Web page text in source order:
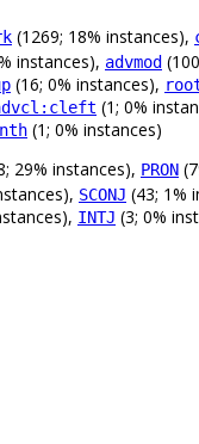
(1269; 18% instances),
instances), advmod
(16; 0% instances),
(1; 0%
(1; 0% instances)
29% instances), PRON
SCONJ (43; 1%
INTJ (3; 0%